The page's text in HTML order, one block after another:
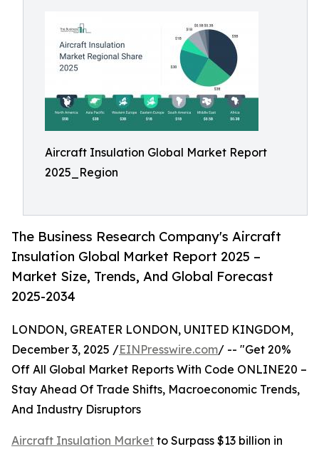
Aircraft Insulation Global Market Report
2025_Region
The Business Research Company's Aircraft
Insulation Global Market Report 2025 –
Market Size, Trends, And Global Forecast
2025-2034
LONDON, GREATER LONDON, UNITED KINGDOM,
December 3, 2025 /EINPresswire.com/ -- "Get 20%
Off All Global Market Reports With Code ONLINE20 –
Stay Ahead Of Trade Shifts, Macroeconomic Trends,
And Industry Disruptors
Aircraft Insulation Market to Surpass $13 billion in